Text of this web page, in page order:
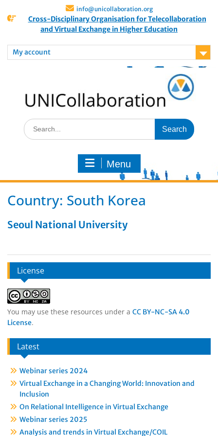
info@unicollaboration.org
Cross-Disciplinary Organisation for Telecollaboration
and Virtual Exchange in Higher Education
My account
Menu
Country: South Korea
Seoul National University
License
You may use these resources under a CC BY-NC-SA 4.0
License.
Latest
Webinar series 2024
Virtual Exchange in a Changing World: Innovation and
Inclusion
On Relational Intelligence in Virtual Exchange
Webinar series 2025
Analysis and trends in Virtual Exchange/COIL